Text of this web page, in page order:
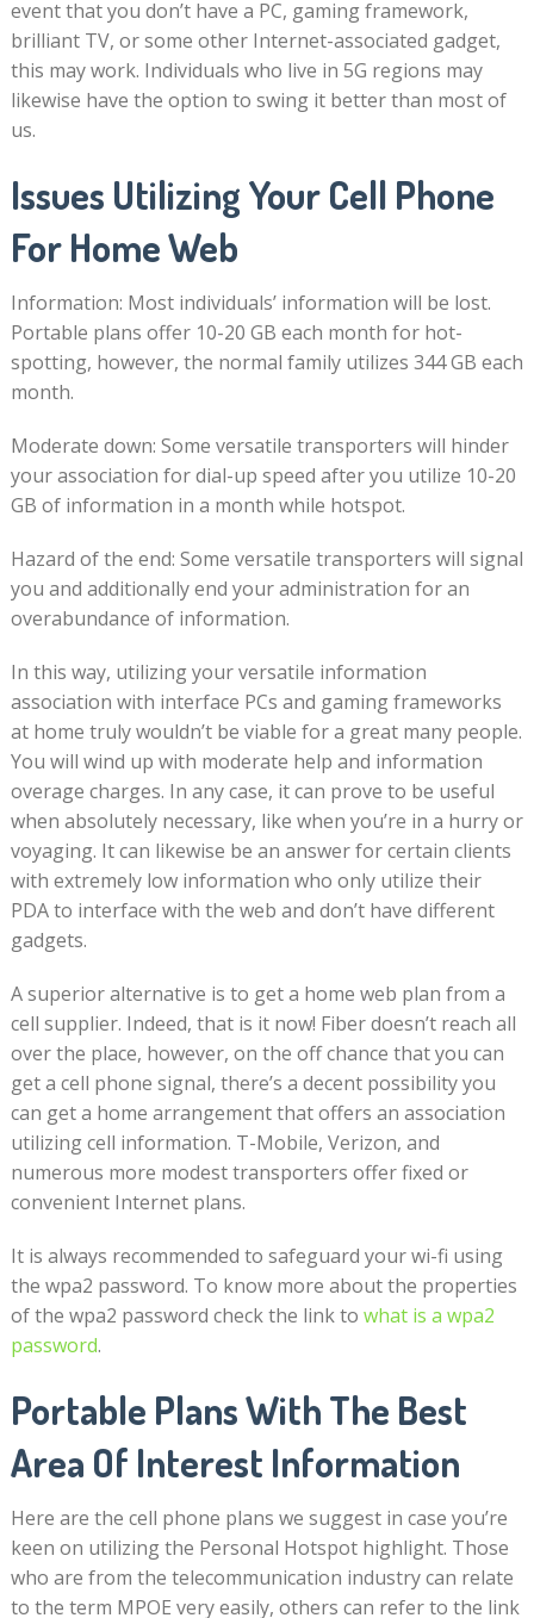
event that you don’t have a PC, gaming framework,
brilliant TV, or some other Internet-associated gadget,
this may work. Individuals who live in 5G regions may
likewise have the option to swing it better than most of
us.
Issues Utilizing Your Cell Phone
For Home Web
Information: Most individuals’ information will be lost.
Portable plans offer 10-20 GB each month for hot-
spotting, however, the normal family utilizes 344 GB each
month.
Moderate down: Some versatile transporters will hinder
your association for dial-up speed after you utilize 10-20
GB of information in a month while hotspot.
Hazard of the end: Some versatile transporters will signal
you and additionally end your administration for an
overabundance of information.
In this way, utilizing your versatile information
association with interface PCs and gaming frameworks
at home truly wouldn’t be viable for a great many people.
You will wind up with moderate help and information
overage charges. In any case, it can prove to be useful
when absolutely necessary, like when you’re in a hurry or
voyaging. It can likewise be an answer for certain clients
with extremely low information who only utilize their
PDA to interface with the web and don’t have different
gadgets.
A superior alternative is to get a home web plan from a
cell supplier. Indeed, that is it now! Fiber doesn’t reach all
over the place, however, on the off chance that you can
get a cell phone signal, there’s a decent possibility you
can get a home arrangement that offers an association
utilizing cell information. T-Mobile, Verizon, and
numerous more modest transporters offer fixed or
convenient Internet plans.
It is always recommended to safeguard your wi-fi using
the wpa2 password. To know more about the properties
of the wpa2 password check the link to what is a wpa2
password.
Portable Plans With The Best
Area Of Interest Information
Here are the cell phone plans we suggest in case you’re
keen on utilizing the Personal Hotspot highlight. Those
who are from the telecommunication industry can relate
to the term MPOE very easily, others can refer to the link